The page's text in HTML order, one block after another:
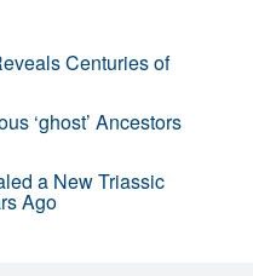
Centuries of
‘ghost’ Ancestors
a New Triassic
Ago